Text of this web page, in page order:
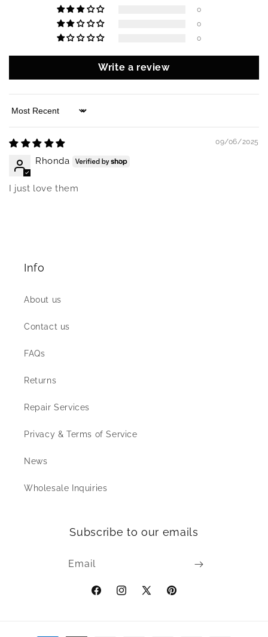
0
0
0
Write a review
Sort by
09/06/2025
Rhonda
I just love them
Info
About us
Contact us
FAQs
Returns
Repair Services
Privacy & Terms of Service
News
Wholesale Inquiries
Subscribe to our emails
Email
FacebookInstagram
X
Pinterest